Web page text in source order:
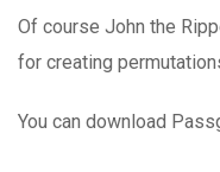
Of course John the
for creating
You can download